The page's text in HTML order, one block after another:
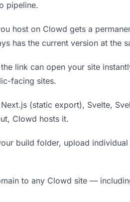
pipeline.
host on Clowd gets a
has the current version at the
link can open your site
facing sites.
Next.js (static export), Svelte,
Clowd hosts it.
build folder, upload
to any Clowd site —